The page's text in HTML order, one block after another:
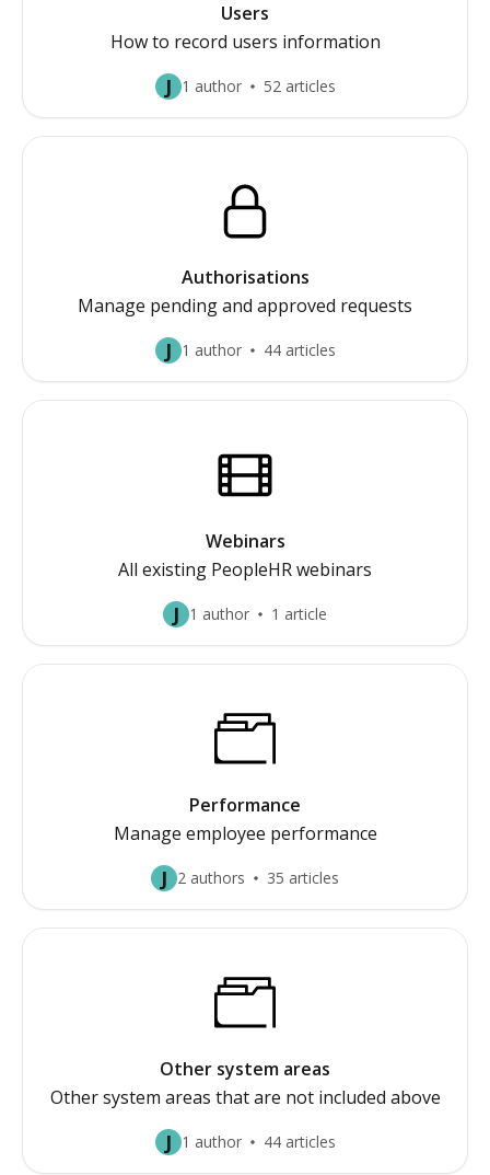
Users
How to record users information
J 1 author 52 articles
Authorisations
Manage pending and approved requests
J 1 author 44 articles
Webinars
All existing PeopleHR webinars
J 1 author 1 article
Performance
Manage employee performance
J 2 authors 35 articles
Other system areas
Other system areas that are not included above
J 1 author 44 articles